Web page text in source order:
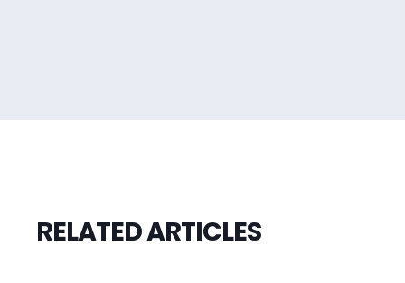
RELATED ARTICLES